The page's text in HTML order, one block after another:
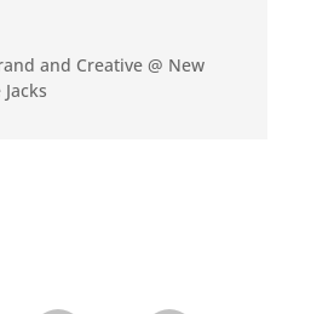
and Creative @ New